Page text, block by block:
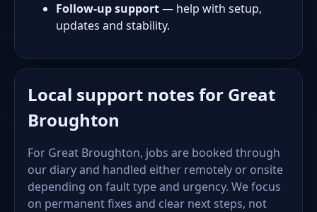
Follow-up support— help with setup,
updates and stability.
Local support notes for Great
Broughton
For Great Broughton, jobs are booked through
our diary and handled either remotely or onsite
depending on fault type and urgency. We focus
on permanent fixes and clear next steps, not